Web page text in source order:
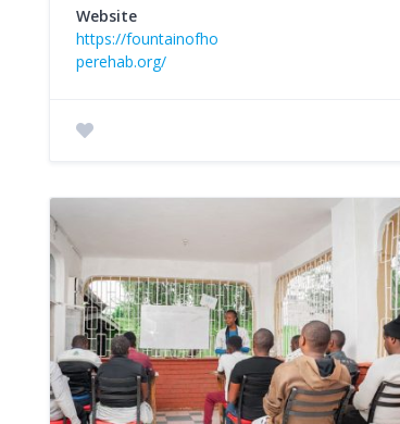
Website
https://fountainofho
perehab.org/